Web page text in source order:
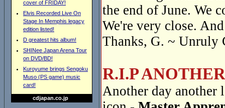
cover of FRIDAY!
Elvis Recorded Live On
Stage In Memphis legacy
edition listed!
D greatest hits album!
SHINee Japan Arena Tour
on DVD/BD!
Kuroyume brings Sengoku
Muso (PS game) music
card!
cdjapan.co.jp
the end of June. We
We're very close.
Thanks, G. ~ Unruly
R.I.P
Another day another